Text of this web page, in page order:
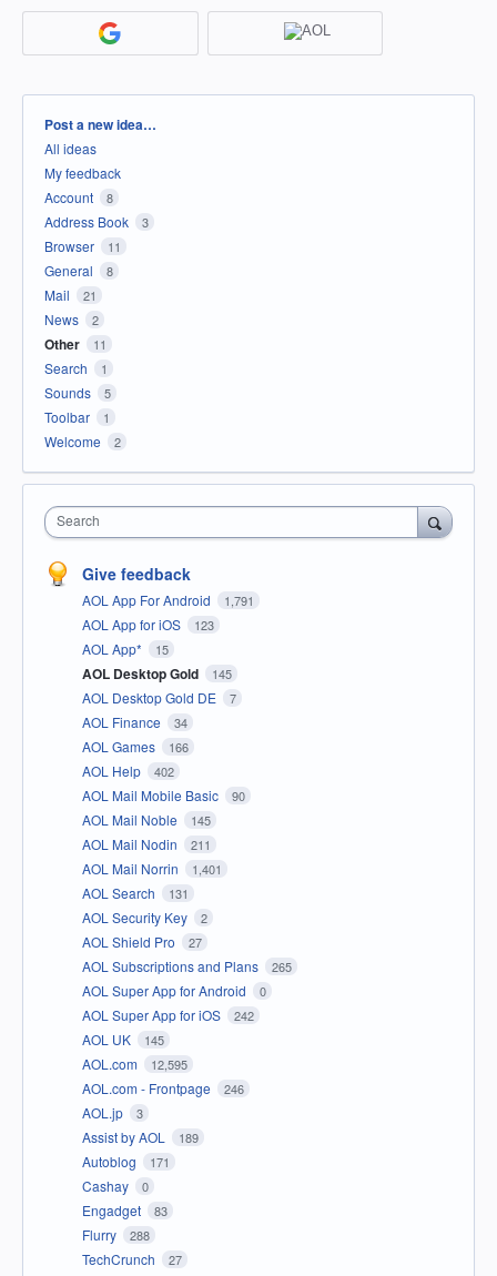
Categories
Post a new idea…
All ideas
My feedback
Account
8
Address Book 3
Browser 11
General 8
Mail 21
News 2
Other 11
Search 1
Sounds 5
Toolbar 1
Welcome 2
Search
Give feedback
AOL App For Android 1,791
AOL App for iOS 123
AOL App* 15
AOL Desktop Gold 145
AOL Desktop Gold DE 7
AOL Finance 34
AOL Games 166
AOL Help 402
AOL Mail Mobile Basic 90
AOL Mail Noble 145
AOL Mail Nodin 211
AOL Mail Norrin 1,401
AOL Search 131
AOL Security Key 2
AOL Shield Pro 27
AOL Subscriptions and Plans 265
AOL Super App for Android 0
AOL Super App for iOS 242
AOL UK 145
AOL.com 12,595
AOL.com - Frontpage 246
AOL.jp 3
Assist by AOL 189
Autoblog 171
Cashay 0
Engadget 83
Flurry 288
TechCrunch 27